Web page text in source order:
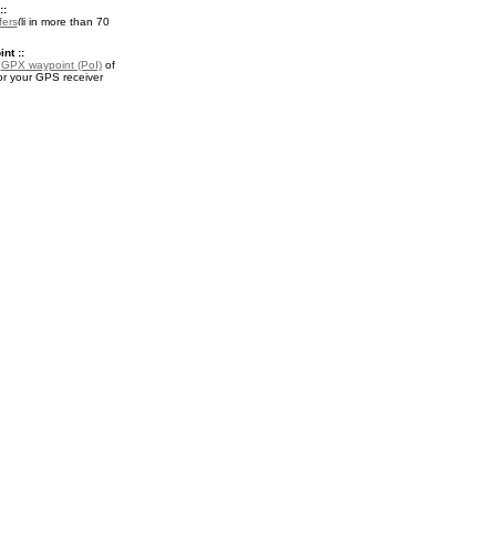
in more than 70
::
GPX waypoint (PoI)of
your GPS receiver